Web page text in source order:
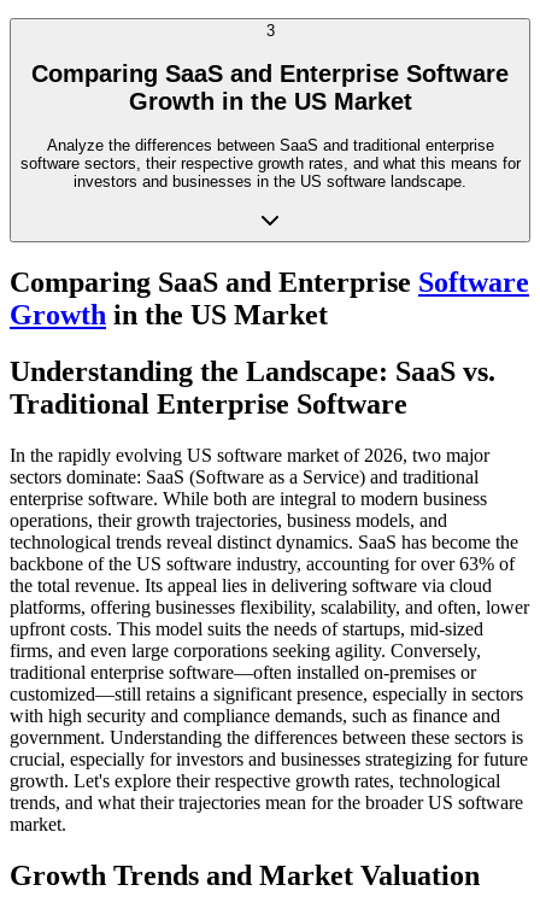
3
Comparing SaaS and Enterprise Software
Growth in the US Market
Analyze the differences between SaaS and traditional enterprise
software sectors, their respective growth rates, and what this means for
investors and businesses in the US software landscape.
Comparing SaaS and Enterprise Software
Growth in the US Market
Understanding the Landscape: SaaS vs.
Traditional Enterprise Software
In the rapidly evolving US software market of 2026, two major
sectors dominate: SaaS (Software as a Service) and traditional
enterprise software. While both are integral to modern business
operations, their growth trajectories, business models, and
technological trends reveal distinct dynamics. SaaS has become the
backbone of the US software industry, accounting for over 63% of
the total revenue. Its appeal lies in delivering software via cloud
platforms, offering businesses flexibility, scalability, and often, lower
upfront costs. This model suits the needs of startups, mid-sized
firms, and even large corporations seeking agility. Conversely,
traditional enterprise software—often installed on-premises or
customized—still retains a significant presence, especially in sectors
with high security and compliance demands, such as finance and
government. Understanding the differences between these sectors is
crucial, especially for investors and businesses strategizing for future
growth. Let's explore their respective growth rates, technological
trends, and what their trajectories mean for the broader US software
market.
Growth Trends and Market Valuation